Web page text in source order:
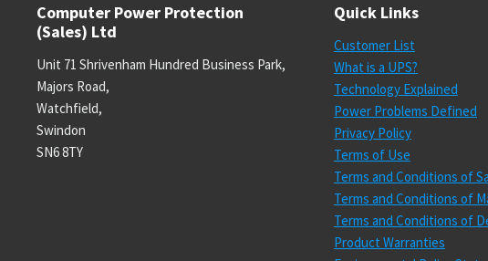
Computer Power Protection
(Sales) Ltd
Unit 71 Shrivenham Hundred Business Park,
Majors Road,
Watchfield,
Swindon
SN6 8TY
Quick Links
Customer List
What is a UPS?
Technology Explained
Power Problems Defined
Privacy Policy
Terms of Use
Terms and Conditions of
Terms and Conditions of
Terms and Conditions of
Product Warranties